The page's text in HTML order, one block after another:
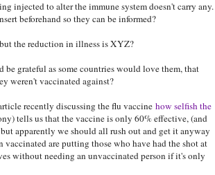
injected to alter the immune system doesn't carry any.
beforehand so they can be informed?
the reduction in illness is XYZ?
grateful as some countries would love them, that
weren't vaccinated against?
recently discussing the flu vaccine how selfish the
tells us that the vaccine is only 60% effective, (and
apparently we should all rush out and get it anyway
are putting those who have had the shot at
without needing an unvaccinated person if it's only